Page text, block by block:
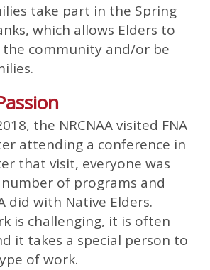
take part in the Spring
which allows Elders to
the community and/or be
the NRCNAA visited FNA
attending a conference in
that visit, everyone was
of programs and
did with Native Elders.
is challenging, it is often
it takes a special person to
of work.